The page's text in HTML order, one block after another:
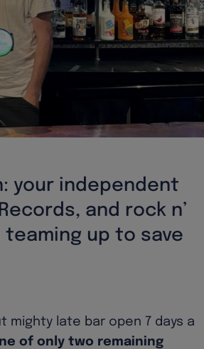
your independent
and rock n’
teaming up to save
mighty late bar open 7 days a
of only two remaining